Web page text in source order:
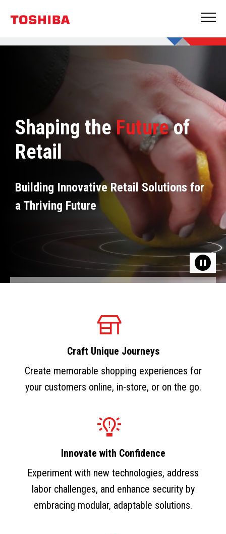
Shaping theFutureof
Retail
Building Innovative Retail Solutions for
a Thriving Future
Craft Unique Journeys
Create memorable shopping experiences for
your customers online, in-store, or on the go.
Innovate with Confidence
Experiment with new technologies, address
labor challenges, and enhance security by
embracing modular, adaptable solutions.